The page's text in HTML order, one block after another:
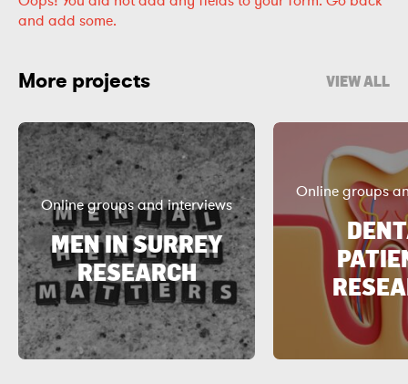
and add some.
More projects VIEW ALL
Online groups and interviews
MEN IN SURREY
RESEARCH
Online groups